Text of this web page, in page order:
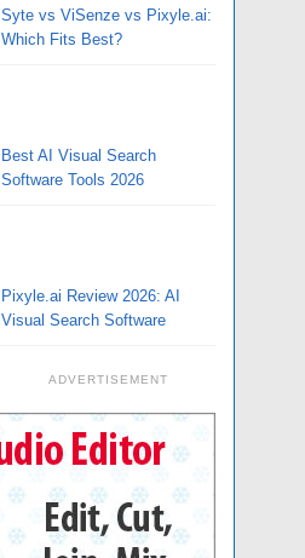
Syte vs ViSenze vs Pixyle.ai:
Which Fits Best?
Best AI Visual Search
Software Tools 2026
Pixyle.ai Review 2026: AI
Visual Search Software
ADVERTISEMENT